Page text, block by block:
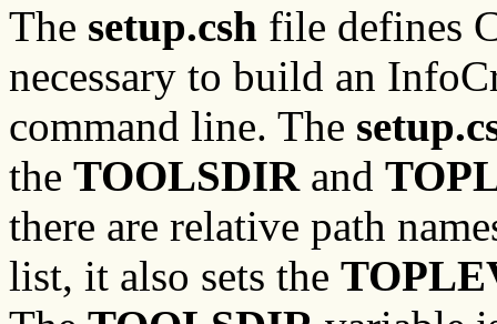
The setup.csh file defines
necessary to build an
command line. The
the TOOLSDIRand
there are relative path
list, it also sets the